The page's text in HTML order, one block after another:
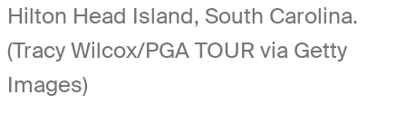
Hilton Head Island, South Carolina.
(Tracy Wilcox/PGA TOUR via Getty
Images)